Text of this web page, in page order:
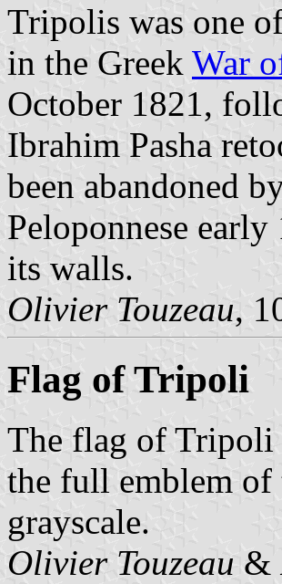
Tripolis was one
in the Greek War
October 1821,
Ibrahim Pasha
been abandoned
Peloponnese
its walls.
Olivier Touzeau,
Flag of Tripoli
The flag of Tripoli
the full emblem of
grayscale.
Olivier Touzeau &